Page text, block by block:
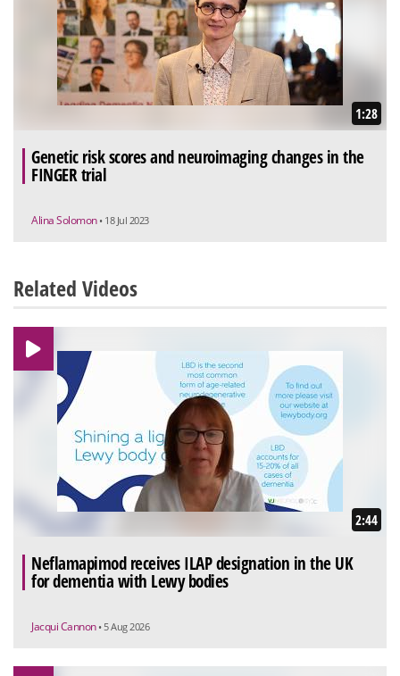
1:28
Genetic risk scores and neuroimaging changes in the
FINGER trial
Alina Solomon • 18 Jul 2023
Related Videos
2:44
Neflamapimod receives ILAP designation in the UK
for dementia with Lewy bodies
Jacqui Cannon • 5 Aug 2026